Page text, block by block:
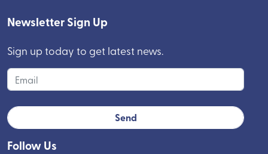
Follow Us
Newsletter Sign Up
Sign up today to get latest news.